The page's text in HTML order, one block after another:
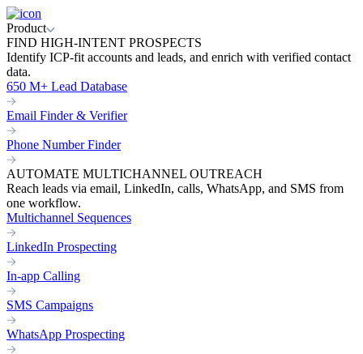
Product
FIND HIGH-INTENT PROSPECTS
Identify ICP-fit accounts and leads, and enrich with verified contact
data.
650 M+ Lead Database
Email Finder & Verifier
Phone Number Finder
AUTOMATE MULTICHANNEL OUTREACH
Reach leads via email, LinkedIn, calls, WhatsApp, and SMS from
one workflow.
Multichannel Sequences
LinkedIn Prospecting
In-app Calling
SMS Campaigns
WhatsApp Prospecting